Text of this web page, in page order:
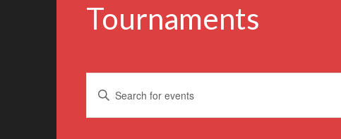
Tournaments
Events
Search
Enter